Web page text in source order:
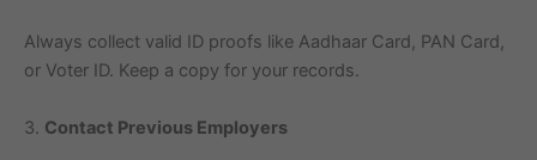
Always collect valid ID proofs like Aadhaar Card, PAN Card,
or Voter ID. Keep a copy for your records.
3. Contact Previous Employers